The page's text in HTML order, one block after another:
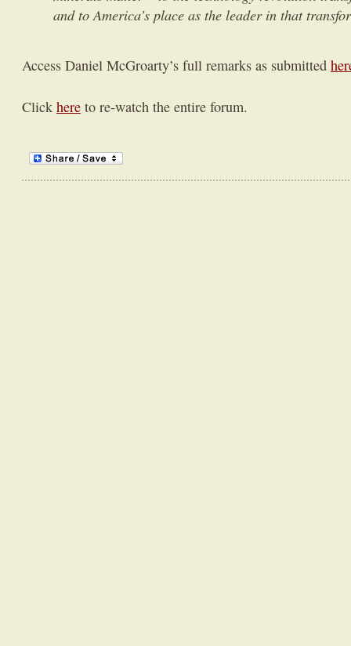
and to America’s place as the leader in that
Access Daniel McGroarty’s full remarks as submitted
Click here to re-watch the entire forum.